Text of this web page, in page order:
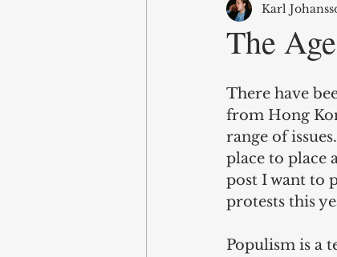
Cryptocurrency
The Bird & The
The
Karl
There have
from Hong
range of
place to place
post I want to
protests this
Populism is a